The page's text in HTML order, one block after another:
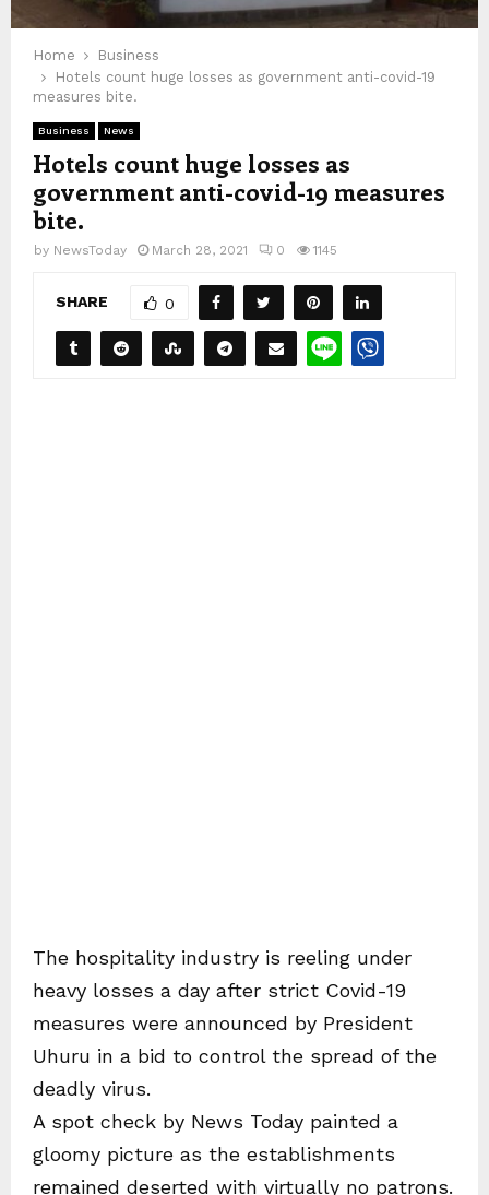
Home
Business
Hotels count huge losses as government anti-covid-19
measures bite.
Business News
Hotels count huge losses as
government anti-covid-19 measures
bite.
by NewsToday March 28, 2021 0 1145
SHARE 0
The hospitality industry is reeling under
heavy losses a day after strict Covid-19
measures were announced by President
Uhuru in a bid to control the spread of the
deadly virus.
A spot check by News Today painted a
gloomy picture as the establishments
remained deserted with virtually no patrons.